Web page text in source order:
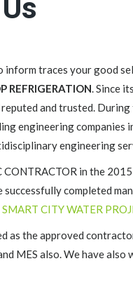
inform traces your good
REFRIGERATION. Since
and trusted.
engineering companies
engineering
CONTRACTOR in the
successfully completed
CITY WATER
as the approved
MES also. We have